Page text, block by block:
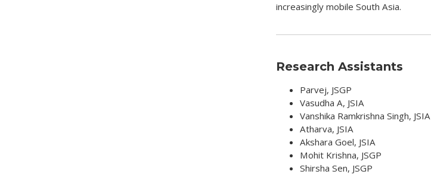
increasingly mobile South Asia.
Research Assistants
Parvej, JSGP
Vasudha A, JSIA
Vanshika Ramkrishna Singh, JSIA
Atharva, JSIA
Akshara Goel, JSIA
Mohit Krishna, JSGP
Shirsha Sen, JSGP